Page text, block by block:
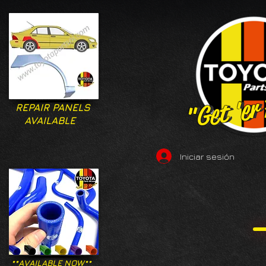
"Get
"Get
REPAIR PANELS
AVAILABLE
Iniciar sesión
**AVAILABLE NOW**